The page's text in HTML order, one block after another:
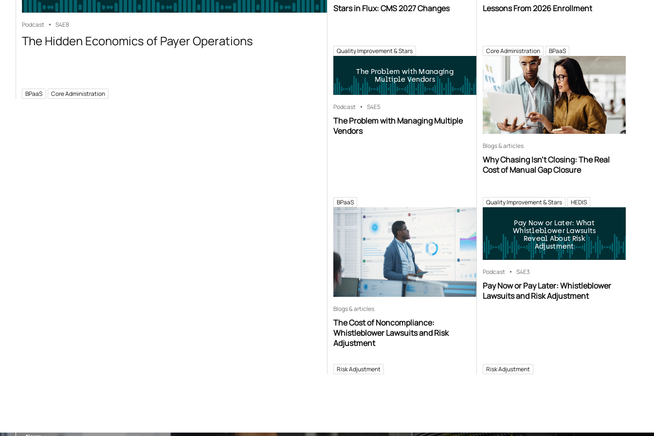
Podcast S4E8
The Hidden Economics of Payer Operations
BPaaS Core Administration
Stars in Flux: CMS 2027 Changes
Quality Improvement & Stars
Lessons From 2026 Enrollment
Core Administration BPaaS
The Problem with Managing
Multiple Vendors
Podcast S4E5
The Problem with Managing Multiple
Vendors
BPaaS
Blogs & articles
Why Chasing Isn’t Closing: The Real
Cost of Manual Gap Closure
Quality Improvement & Stars HEDIS
Blogs & articles
The Cost of Noncompliance:
Whistleblower Lawsuits and Risk
Adjustment
Risk Adjustment
Pay Now or Later: What
Whistleblower Lawsuits
Reveal About Risk
Adjustment
Podcast S4E3
Pay Now or Pay Later: Whistleblower
Lawsuits and Risk Adjustment
Risk Adjustment